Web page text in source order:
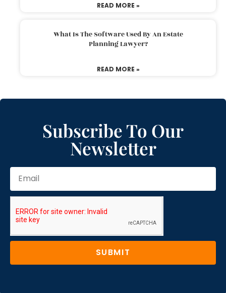
READ MORE »
What Is The Software Used By An Estate
Planning Lawyer?
READ MORE »
Subscribe To Our
Newsletter
SUBMIT